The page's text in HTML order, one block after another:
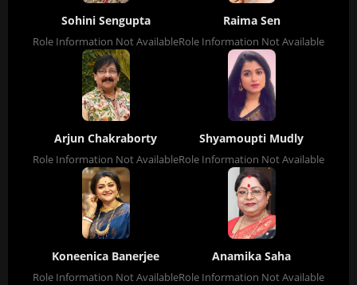
Sohini Sengupta
Role Information Not Available
Raima Sen
Role Information Not Available
Arjun Chakraborty
Role Information Not Available
Shyamoupti Mudly
Role Information Not Available
Koneenica Banerjee
Role Information Not Available
Anamika Saha
Role Information Not Available